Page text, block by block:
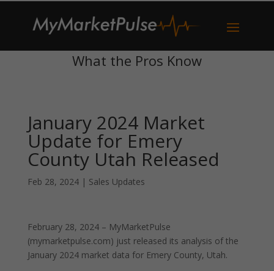
What the Pros Know
January 2024 Market
Update for Emery
County Utah Released
Feb 28, 2024| Sales Updates
February 28, 2024 – MyMarketPulse
(mymarketpulse.com) just released its analysis of the
January 2024 market data for Emery County, Utah.